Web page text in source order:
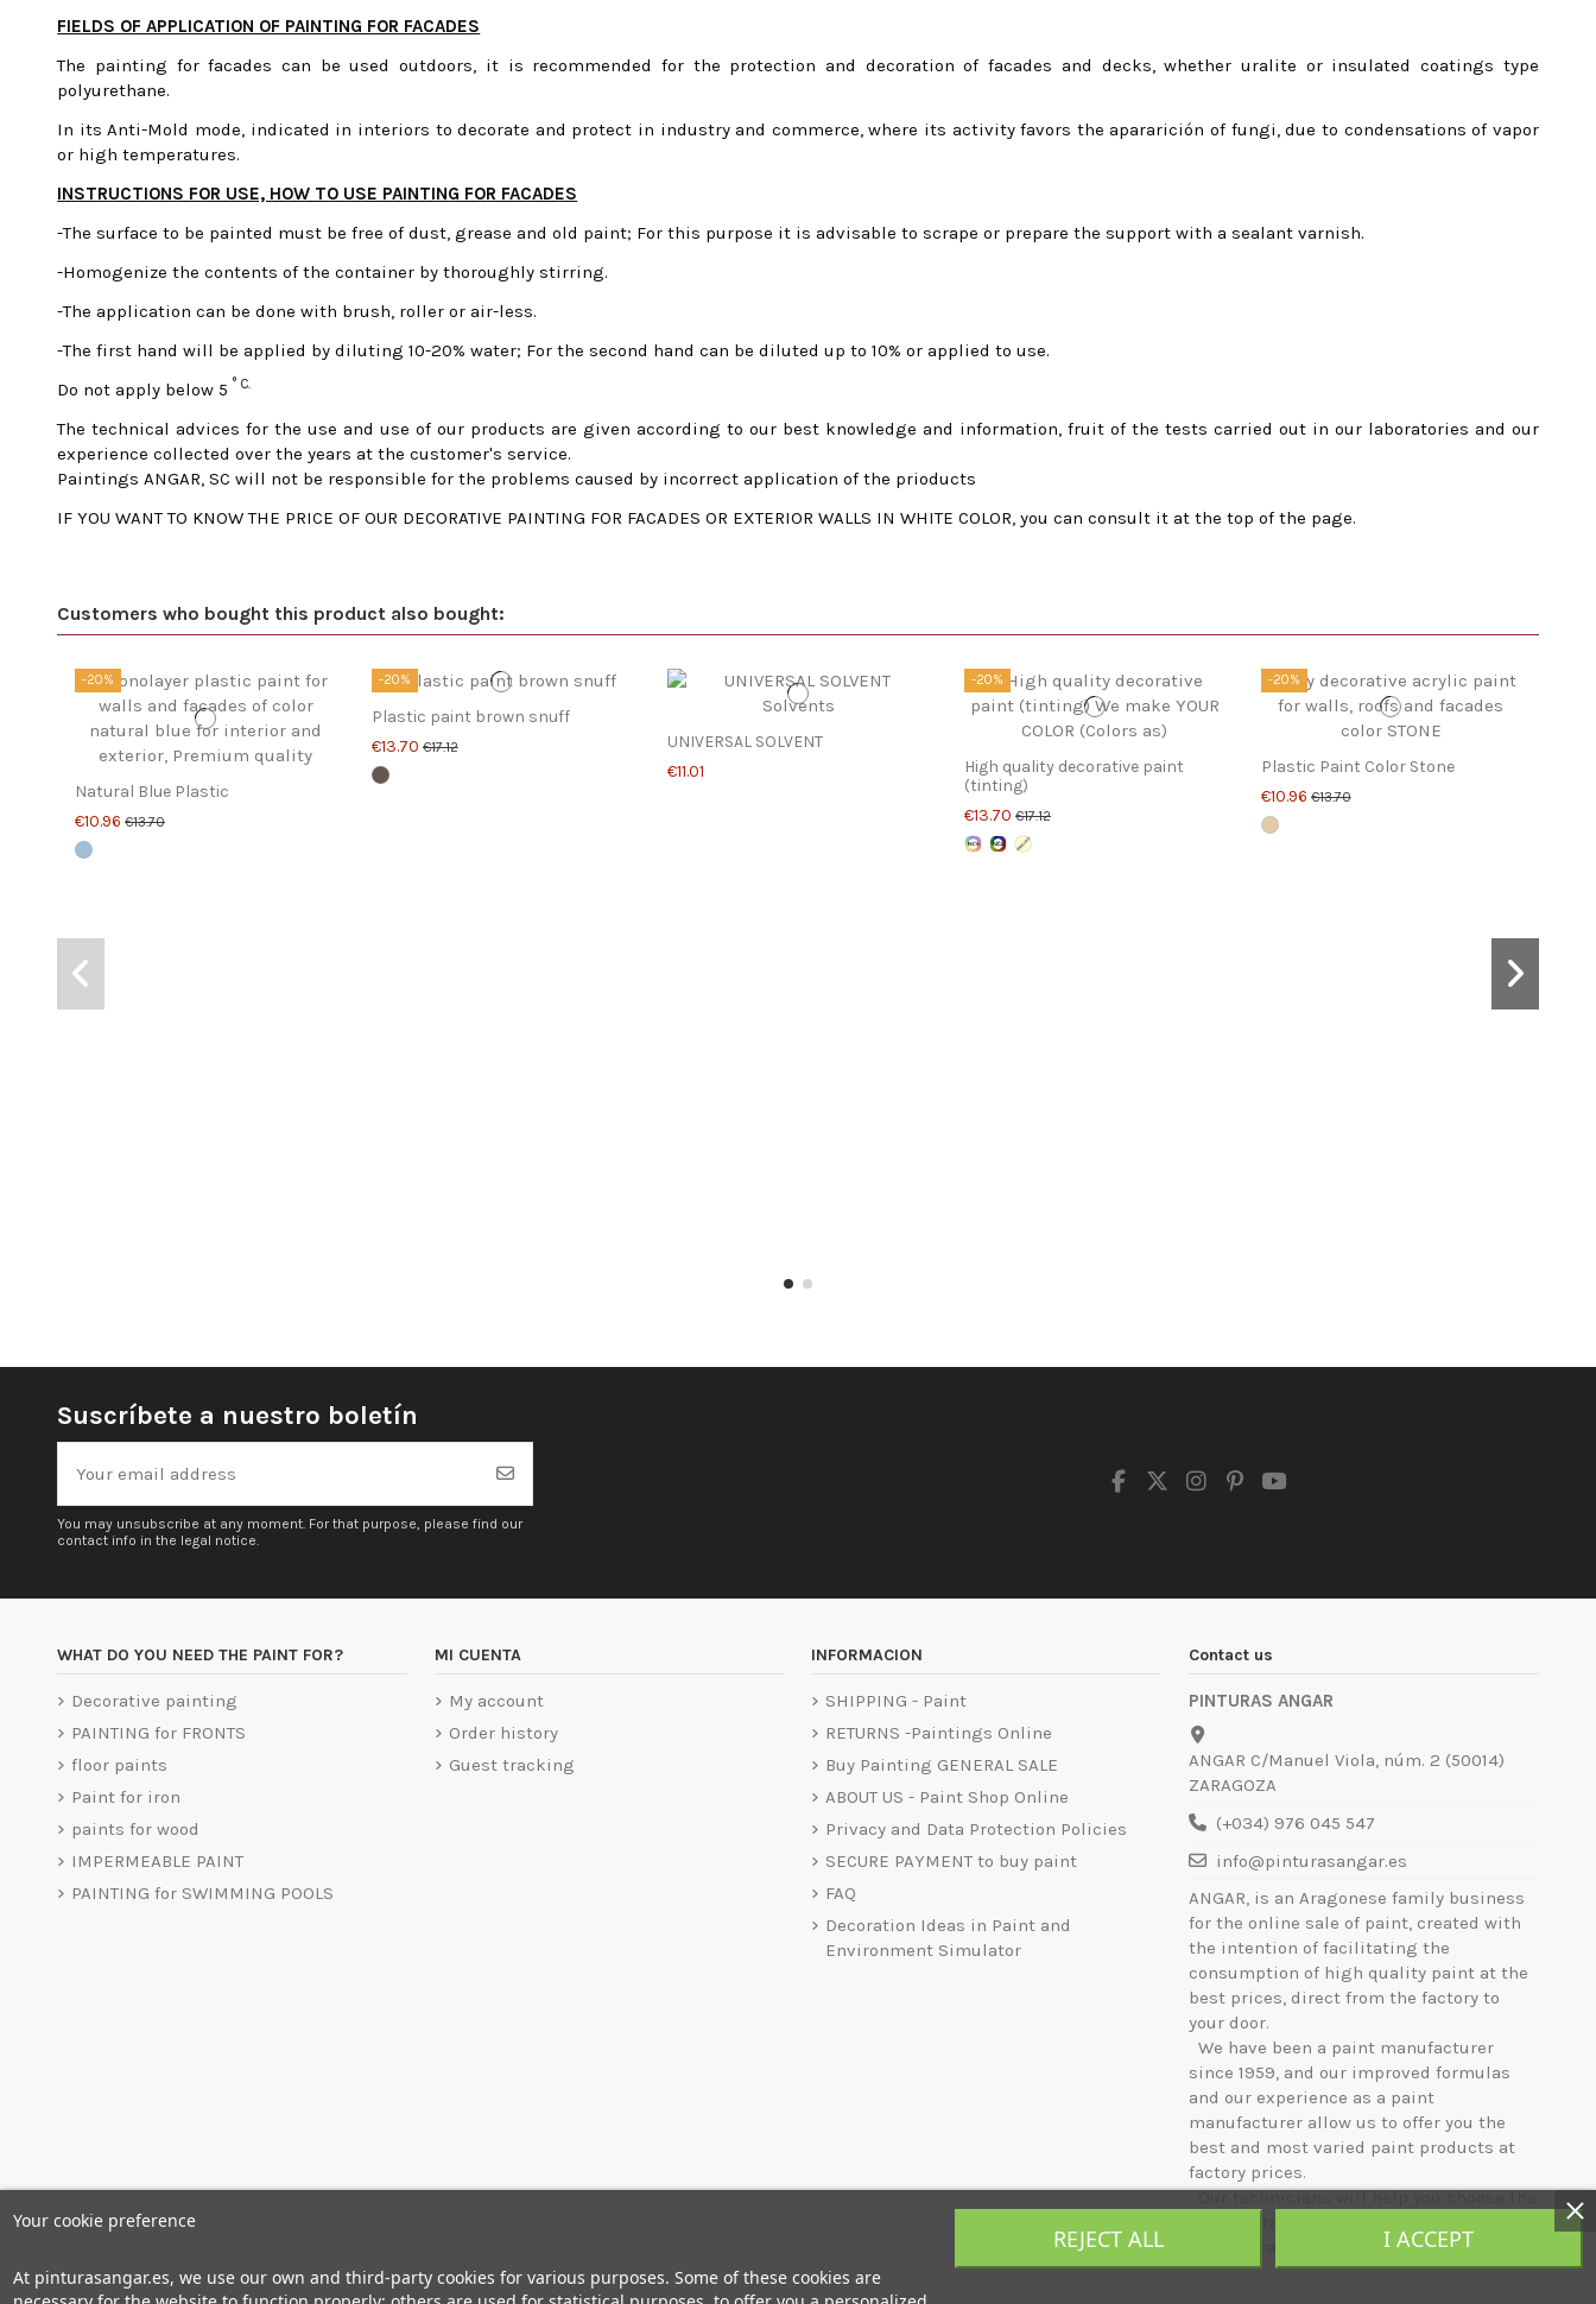
FIELDS OF APPLICATION OF PAINTING FOR FACADES
The painting for facades can be used outdoors, it is recommended for the protection and decoration of facades and decks, whether uralite or insulated coatings type
polyurethane.
In its Anti-Mold mode, indicated in interiors to decorate and protect in industry and commerce, where its activity favors the apararición of fungi, due to condensations of vapor
or high temperatures.
INSTRUCTIONS FOR USE, HOW TO USE PAINTING FOR FACADES
-The surface to be painted must be free of dust, grease and old paint; For this purpose it is advisable to scrape or prepare the support with a sealant varnish.
-Homogenize the contents of the container by thoroughly stirring.
-The application can be done with brush, roller or air-less.
-The first hand will be applied by diluting 10-20% water; For the second hand can be diluted up to 10% or applied to use.
Do not apply below 5 ° C.
The technical advices for the use and use of our products are given according to our best knowledge and information, fruit of the tests carried out in our laboratories and our
experience collected over the years at the customer's service.
Paintings ANGAR, SC will not be responsible for the problems caused by incorrect application of the prioducts
IF YOU WANT TO KNOW THE PRICE OF OUR DECORATIVE PAINTING FOR FACADES OR EXTERIOR WALLS IN WHITE COLOR, you can consult it at the top of the page.
Customers who bought this product also bought:
-20%
Natural Blue Plastic
€10.96€13.70
-20%
Plastic paint brown snuff
€13.70 €17.12
UNIVERSAL SOLVENT
€11.01
-20%
High quality decorative paint
(tinting)
€13.70€17.12
-20%
Plastic Paint Color Stone
€10.96 €13.70
Suscríbete a nuestro boletín
You may unsubscribe at any moment. For that purpose, please find our
contact info in the legal notice.
WHAT DO YOU NEED THE PAINT FOR?
Decorative painting
PAINTING for FRONTS
floor paints
Paint for iron
paints for wood
IMPERMEABLE PAINT
PAINTING for SWIMMING POOLS
MI CUENTA
My account
Order history
Guest tracking
INFORMACION
SHIPPING - Paint
RETURNS -Paintings Online
Buy Painting GENERAL SALE
ABOUT US - Paint Shop Online
Privacy and Data Protection Policies
SECURE PAYMENT to buy paint
FAQ
Decoration Ideas in Paint and
Environment Simulator
Contact us
PINTURAS ANGAR
ANGAR C/Manuel Viola, núm. 2 (50014)
ZARAGOZA
(+034) 976 045 547
info@pinturasangar.es
ANGAR, is an Aragonese family business
for the online sale of paint, created with
the intention of facilitating the
consumption of high quality paint at the
best prices, direct from the factory to
your door.
We have been a paint manufacturer
since 1959, and our improved formulas
and our experience as a paint
manufacturer allow us to offer you the
best and most varied paint products at
factory prices.
Our technicians will help you choose the
will indicate the best way to apply it.
Your cookie preference
At pinturasangar.es, we use our own and third-party cookies for various purposes. Some of these cookies are
REJECT ALL I ACCEPT